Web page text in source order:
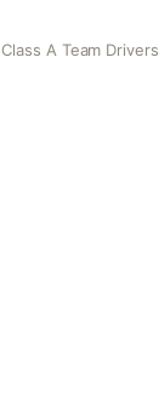
A Team Drivers